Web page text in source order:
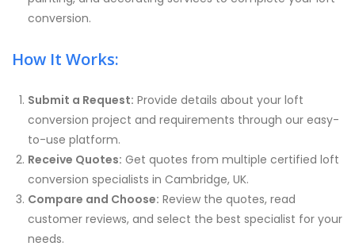
conversion.
How It Works:
Submit a Request: Provide details about your loft
conversion project and requirements through our easy-
to-use platform.
Receive Quotes: Get quotes from multiple certified loft
conversion specialists in Cambridge, UK.
Compare and Choose: Review the quotes, read
customer reviews, and select the best specialist for your
needs.